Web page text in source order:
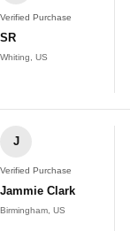
Verified Purchase
SR
Whiting, US
J
Verified Purchase
Jammie Clark
Birmingham, US